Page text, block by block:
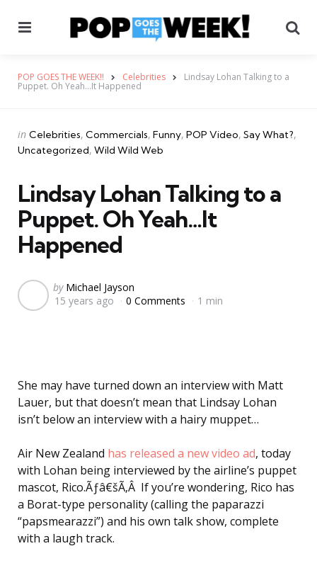
POP GOES THE WEEK!! Celebrities Lindsay Lohan Talking to a
Puppet. Oh Yeah…It Happened
Categories
Posted
in
in Celebrities Commercials Funny POP Video Say What?
Uncategorized Wild Wild Web
Lindsay Lohan Talking to a
Puppet. Oh Yeah…It
Happened
Posted
by
by Michael Jayson
15 years ago
0 Comments 1 min
She may have turned down an interview with Matt
Lauer, but that doesn’t mean that Lindsay Lohan
isn’t below an interview with a hairy muppet…
Air New Zealand has released a new video ad, today
with Lohan being interviewed by the airline’s puppet
mascot, Rico.Ãƒâ€šÃ‚Â If you’re wondering, Rico has
a Borat-type personality (calling the paparazzi
“papsmearazzi”) and his own talk show, complete
with a laugh track.